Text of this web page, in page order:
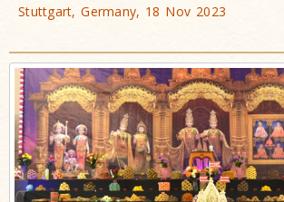
Stuttgart, Germany, 18 Nov 2023